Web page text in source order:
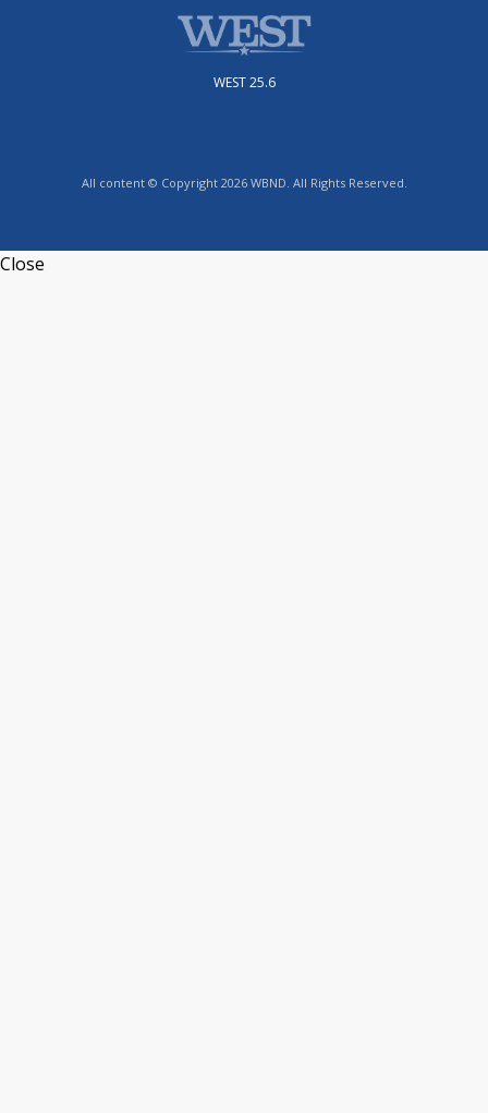
WEST 25.6
All content © Copyright 2026 WBND. All Rights Reserved.
Close